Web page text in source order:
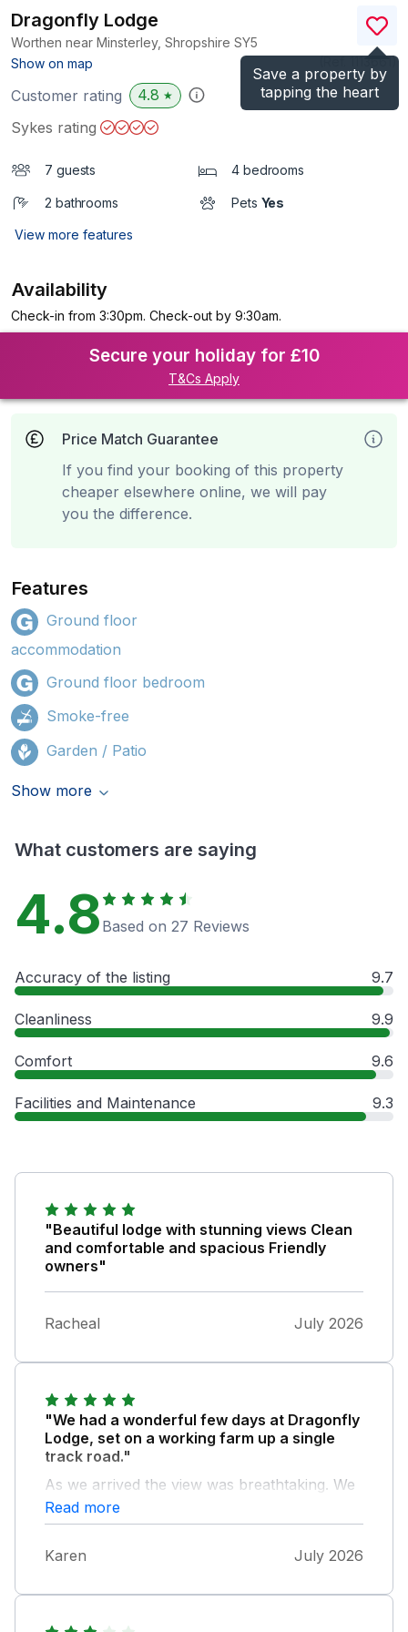
Save a property by
tapping the heart
Dragonfly Lodge
Worthen near Minsterley, Shropshire SY5
Show on map
)
Customer rating 4.8 ★
Sykes rating
7 guests 4 bedrooms
2 bathrooms Pets Yes
View more features
Availability
Check-in from 3:30pm. Check-out by 9:30am.
Secure your holiday for £10
T&Cs Apply
Price Match Guarantee
If you find your booking of this property
cheaper elsewhere online, we will pay
you the difference.
Features
Ground floor
accommodation
Ground floor bedroom
Smoke-free
Garden / Patio
Show more
What customers are saying
4.8 Based on 27 Reviews
Accuracy of the listing 9.7
Cleanliness 9.9
Comfort 9.6
Facilities and Maintenance 9.3
"Beautiful lodge with stunning views Clean
and comfortable and spacious Friendly
owners"
Racheal July 2026
"We had a wonderful few days at Dragonfly
Lodge, set on a working farm up a single
track road."
As we arrived the view was breathtaking. We
met the donkeys and goats. Very pleased with
our accommodation choice. We spent our
Shrewsbury. So the lodge was half way
peaceful and tranquil, despite the squeaking
Read more
Karen July 2026